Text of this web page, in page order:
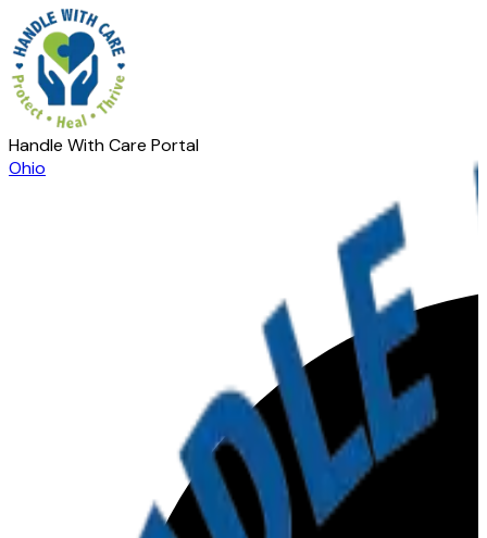
Handle With Care Portal
Ohio